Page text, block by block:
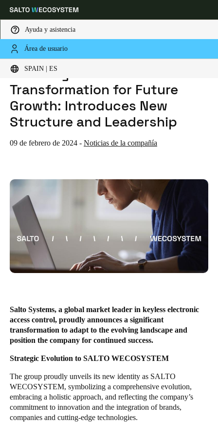
Ayuda y asistencia
Área de usuario
SPAIN | ES
Elija su ubicación y configuración de idioma
Global Europe North America Caribbean -
Spain | Español
DeutschFrançais
United Kingdom
English
Ireland
Netherlands
Belgium
FrançaisNederlandsEnglish
Spain
HOME
NOTICIAS
SALTO SYSTEMS ANNOUNCES TRANSFORMATION FOR FUTURE GROWTH: INTRODUCES NEW STRUCTURE AND LEADERSHIP
SALTO Systems Announces
Transformation for Future
Growth: Introduces New
Structure and Leadership
09 de febrero de 2024 - Noticias de la compañía
Salto Systems, a global market leader in keyless electronic
access control, proudly announces a significant
transformation to adapt to the evolving landscape and
position the company for continued success.
Strategic Evolution to SALTO WECOSYSTEM
The group proudly unveils its new identity as SALTO
WECOSYSTEM, symbolizing a comprehensive evolution,
embracing a holistic approach, and reflecting the company’s
commitment to innovation and the integration of brands,
companies and cutting-edge technologies.